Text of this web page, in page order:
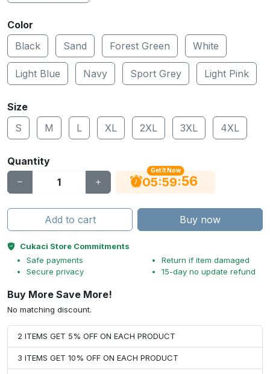
Color
Black
Sand Forest Green White
Light Blue Navy Sport Grey Light Pink
Size
S
M L XL 2XL 3XL 4XL
Quantity
Get It Now
05:59:56
Add to cart Buy now
Cukaci Store Commitments
Safe payments
Secure privacy
Return if item damaged
15-day no update refund
Buy More Save More!
No matching discount.
2 ITEMS GET 5% OFF ON EACH PRODUCT
3 ITEMS GET 10% OFF ON EACH PRODUCT